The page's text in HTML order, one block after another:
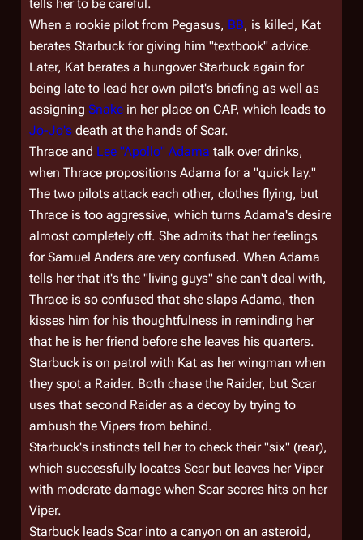
tells her to be careful.
When a rookie pilot from Pegasus, BB, is killed, Kat
berates Starbuck for giving him "textbook" advice.
Later, Kat berates a hungover Starbuck again for
being late to lead her own pilot's briefing as well as
assigning Snake in her place on CAP, which leads to
Jo-Jo's death at the hands of Scar.
Thrace and Lee "Apollo" Adama talk over drinks,
when Thrace propositions Adama for a "quick lay."
The two pilots attack each other, clothes flying, but
Thrace is too aggressive, which turns Adama's desire
almost completely off. She admits that her feelings
for Samuel Anders are very confused. When Adama
tells her that it's the "living guys" she can't deal with,
Thrace is so confused that she slaps Adama, then
kisses him for his thoughtfulness in reminding her
that he is her friend before she leaves his quarters.
Starbuck is on patrol with Kat as her wingman when
they spot a Raider. Both chase the Raider, but Scar
uses that second Raider as a decoy by trying to
ambush the Vipers from behind.
Starbuck's instincts tell her to check their "six" (rear),
which successfully locates Scar but leaves her Viper
with moderate damage when Scar scores hits on her
Viper.
Starbuck leads Scar into a canyon on an asteroid,